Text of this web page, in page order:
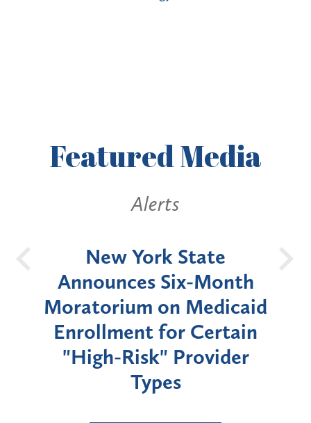
FeaturedMedia
Alerts
New York State
Announces Six-Month
Moratorium on Medicaid
Enrollment for Certain
"High-Risk" Provider
Types